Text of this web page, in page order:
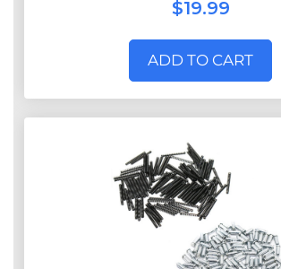
$19.99
ADD TO CART